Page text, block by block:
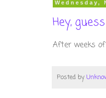
Wednesday,
Hey,
After weeks
Posted by